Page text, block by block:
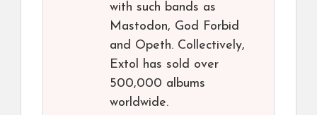
with such bands as
Mastodon, God Forbid
and Opeth. Collectively,
Extol has sold over
500,000 albums
worldwide.